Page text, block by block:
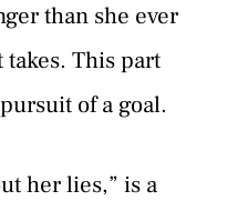
than she ever
This part
of a goal.
her lies,” is a